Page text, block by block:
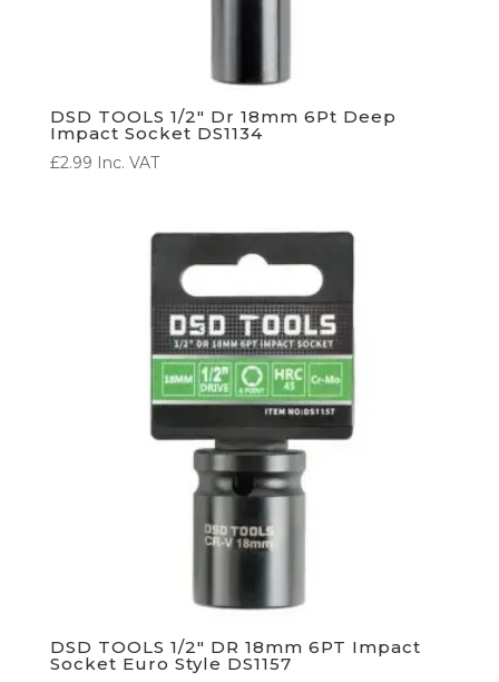
DSD TOOLS 1/2″ Dr 18mm 6Pt Deep
Impact Socket DS1134
£2.99 Inc. VAT
DSD TOOLS 1/2″ DR 18mm 6PT Impact
Socket Euro Style DS1157